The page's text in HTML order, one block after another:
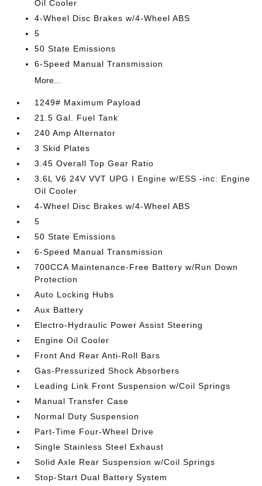
Oil Cooler
4-Wheel Disc Brakes w/4-Wheel ABS
5
50 State Emissions
6-Speed Manual Transmission
More...
1249# Maximum Payload
21.5 Gal. Fuel Tank
240 Amp Alternator
3 Skid Plates
3.45 Overall Top Gear Ratio
3.6L V6 24V VVT UPG I Engine w/ESS -inc: Engine
Oil Cooler
4-Wheel Disc Brakes w/4-Wheel ABS
5
50 State Emissions
6-Speed Manual Transmission
700CCA Maintenance-Free Battery w/Run Down
Protection
Auto Locking Hubs
Aux Battery
Electro-Hydraulic Power Assist Steering
Engine Oil Cooler
Front And Rear Anti-Roll Bars
Gas-Pressurized Shock Absorbers
Leading Link Front Suspension w/Coil Springs
Manual Transfer Case
Normal Duty Suspension
Part-Time Four-Wheel Drive
Single Stainless Steel Exhaust
Solid Axle Rear Suspension w/Coil Springs
Stop-Start Dual Battery System